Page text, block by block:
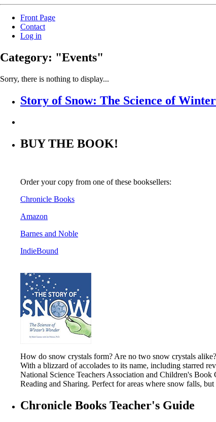
Front Page
Contact
Log in
Category: "Events"
Sorry, there is nothing to display...
Story of Snow: The Science of
BUY THE BOOK!
Order your copy from one of these booksellers:
Chronicle Books
Amazon
Barnes and Noble
IndieBound
How do snow crystals form? Are no two snow crystals
With a blizzard of accolades to its name, including starred
National Science Teachers Association and Children's
Reading and Sharing. Perfect for areas where snow falls,
Chronicle Books Teacher's Guide